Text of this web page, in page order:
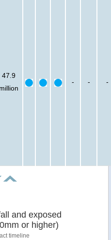
47.9
million
- - -
and exposed
or higher)
timeline